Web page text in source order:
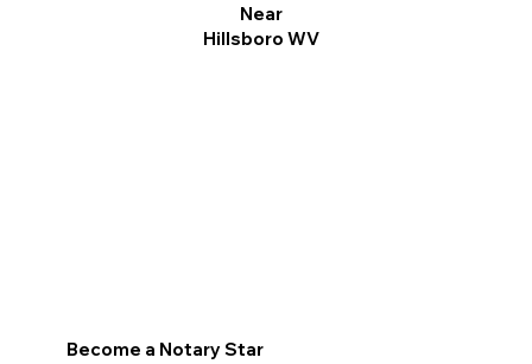
Near
Hillsboro WV
Become a Notary Star